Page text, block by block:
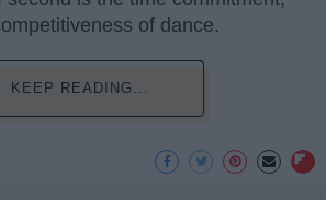
of dance.
KEEP READING...